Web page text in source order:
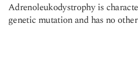
Adrenoleukodystrophy is
genetic mutation and has no